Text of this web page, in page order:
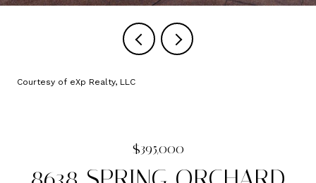
Courtesy of eXp Realty, LLC
$395,000